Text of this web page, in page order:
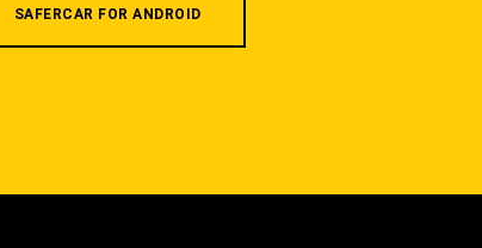
SAFERCAR FOR ANDROID